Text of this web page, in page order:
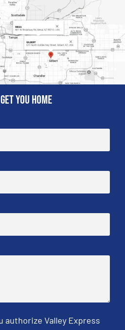
you home
authorize Valley Express